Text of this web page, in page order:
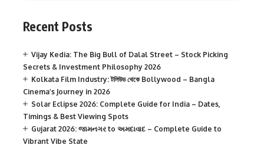
Recent Posts
Vijay Kedia: The Big Bull of Dalal Street – Stock Picking
Secrets & Investment Philosophy 2026
Kolkata Film Industry: টলিউড থেকে Bollywood – Bangla
Cinema’s Journey in 2026
Solar Eclipse 2026: Complete Guide for India – Dates,
Timings & Best Viewing Spots
Gujarat 2026: જામનગર to અમદાવાદ – Complete Guide to
Vibrant Vibe State